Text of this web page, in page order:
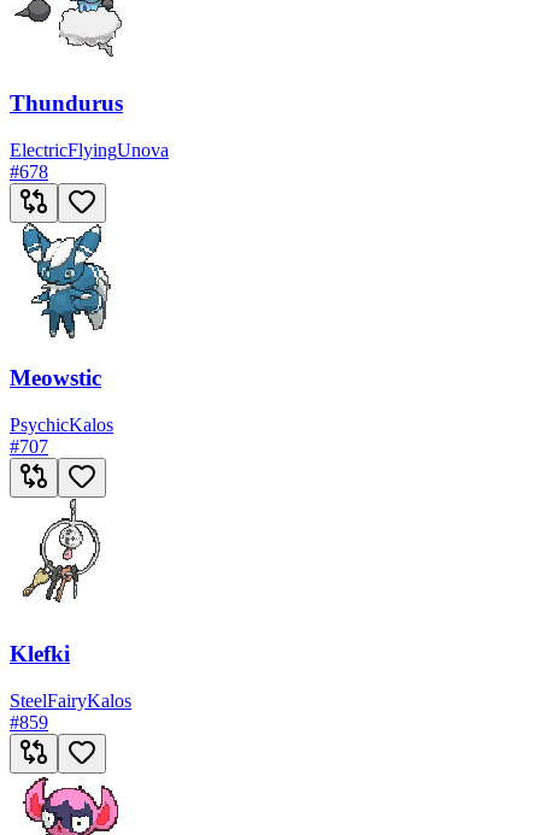
Thundurus
ElectricFlyingUnova
#678
Meowstic
PsychicKalos
#707
Klefki
SteelFairyKalos
#859